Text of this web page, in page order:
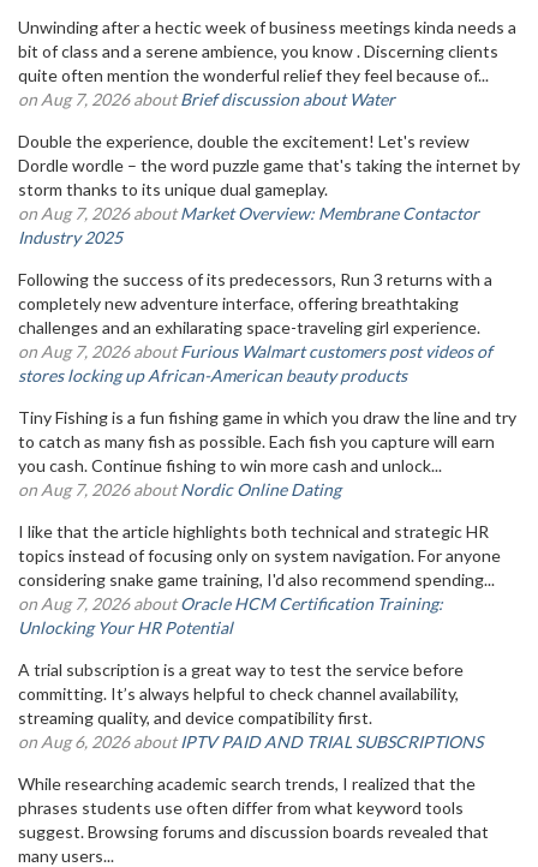
Unwinding after a hectic week of business meetings kinda needs a
bit of class and a serene ambience, you know . Discerning clients
quite often mention the wonderful relief they feel because of...
on Aug 7, 2026 aboutBrief discussion about Water
Double the experience, double the excitement! Let's review
Dordle wordle – the word puzzle game that's taking the internet by
storm thanks to its unique dual gameplay.
on Aug 7, 2026 aboutMarket Overview: Membrane Contactor
Industry 2025
Following the success of its predecessors, Run 3 returns with a
completely new adventure interface, offering breathtaking
challenges and an exhilarating space-traveling girl experience.
on Aug 7, 2026 aboutFurious Walmart customers post videos of
stores locking up African-American beauty products
Tiny Fishing is a fun fishing game in which you draw the line and try
to catch as many fish as possible. Each fish you capture will earn
you cash. Continue fishing to win more cash and unlock...
on Aug 7, 2026 aboutNordic Online Dating
I like that the article highlights both technical and strategic HR
topics instead of focusing only on system navigation. For anyone
considering snake game training, I'd also recommend spending...
on Aug 7, 2026 aboutOracle HCM Certification Training:
Unlocking Your HR Potential
A trial subscription is a great way to test the service before
committing. It’s always helpful to check channel availability,
streaming quality, and device compatibility first.
on Aug 6, 2026 aboutIPTV PAID AND TRIAL SUBSCRIPTIONS
While researching academic search trends, I realized that the
phrases students use often differ from what keyword tools
suggest. Browsing forums and discussion boards revealed that
many users...